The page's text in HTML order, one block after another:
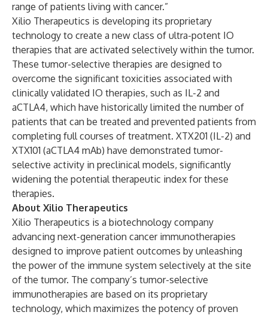
range of patients living with cancer.”
Xilio Therapeutics is developing its proprietary
technology to create a new class of ultra-potent IO
therapies that are activated selectively within the tumor.
These tumor-selective therapies are designed to
overcome the significant toxicities associated with
clinically validated IO therapies, such as IL-2 and
aCTLA4, which have historically limited the number of
patients that can be treated and prevented patients from
completing full courses of treatment. XTX201 (IL-2) and
XTX101 (aCTLA4 mAb) have demonstrated tumor-
selective activity in preclinical models, significantly
widening the potential therapeutic index for these
therapies.
About Xilio Therapeutics
Xilio Therapeutics is a biotechnology company
advancing next-generation cancer immunotherapies
designed to improve patient outcomes by unleashing
the power of the immune system selectively at the site
of the tumor. The company’s tumor-selective
immunotherapies are based on its proprietary
technology, which maximizes the potency of proven